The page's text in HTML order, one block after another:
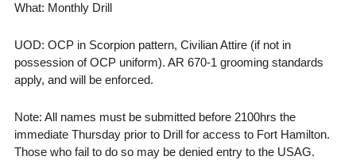
What: Monthly Drill
UOD: OCP in Scorpion pattern, Civilian Attire (if not in
possession of OCP uniform). AR 670-1 grooming standards
apply, and will be enforced.
Note: All names must be submitted before 2100hrs the
immediate Thursday prior to Drill for access to Fort Hamilton.
Those who fail to do so may be denied entry to the USAG.